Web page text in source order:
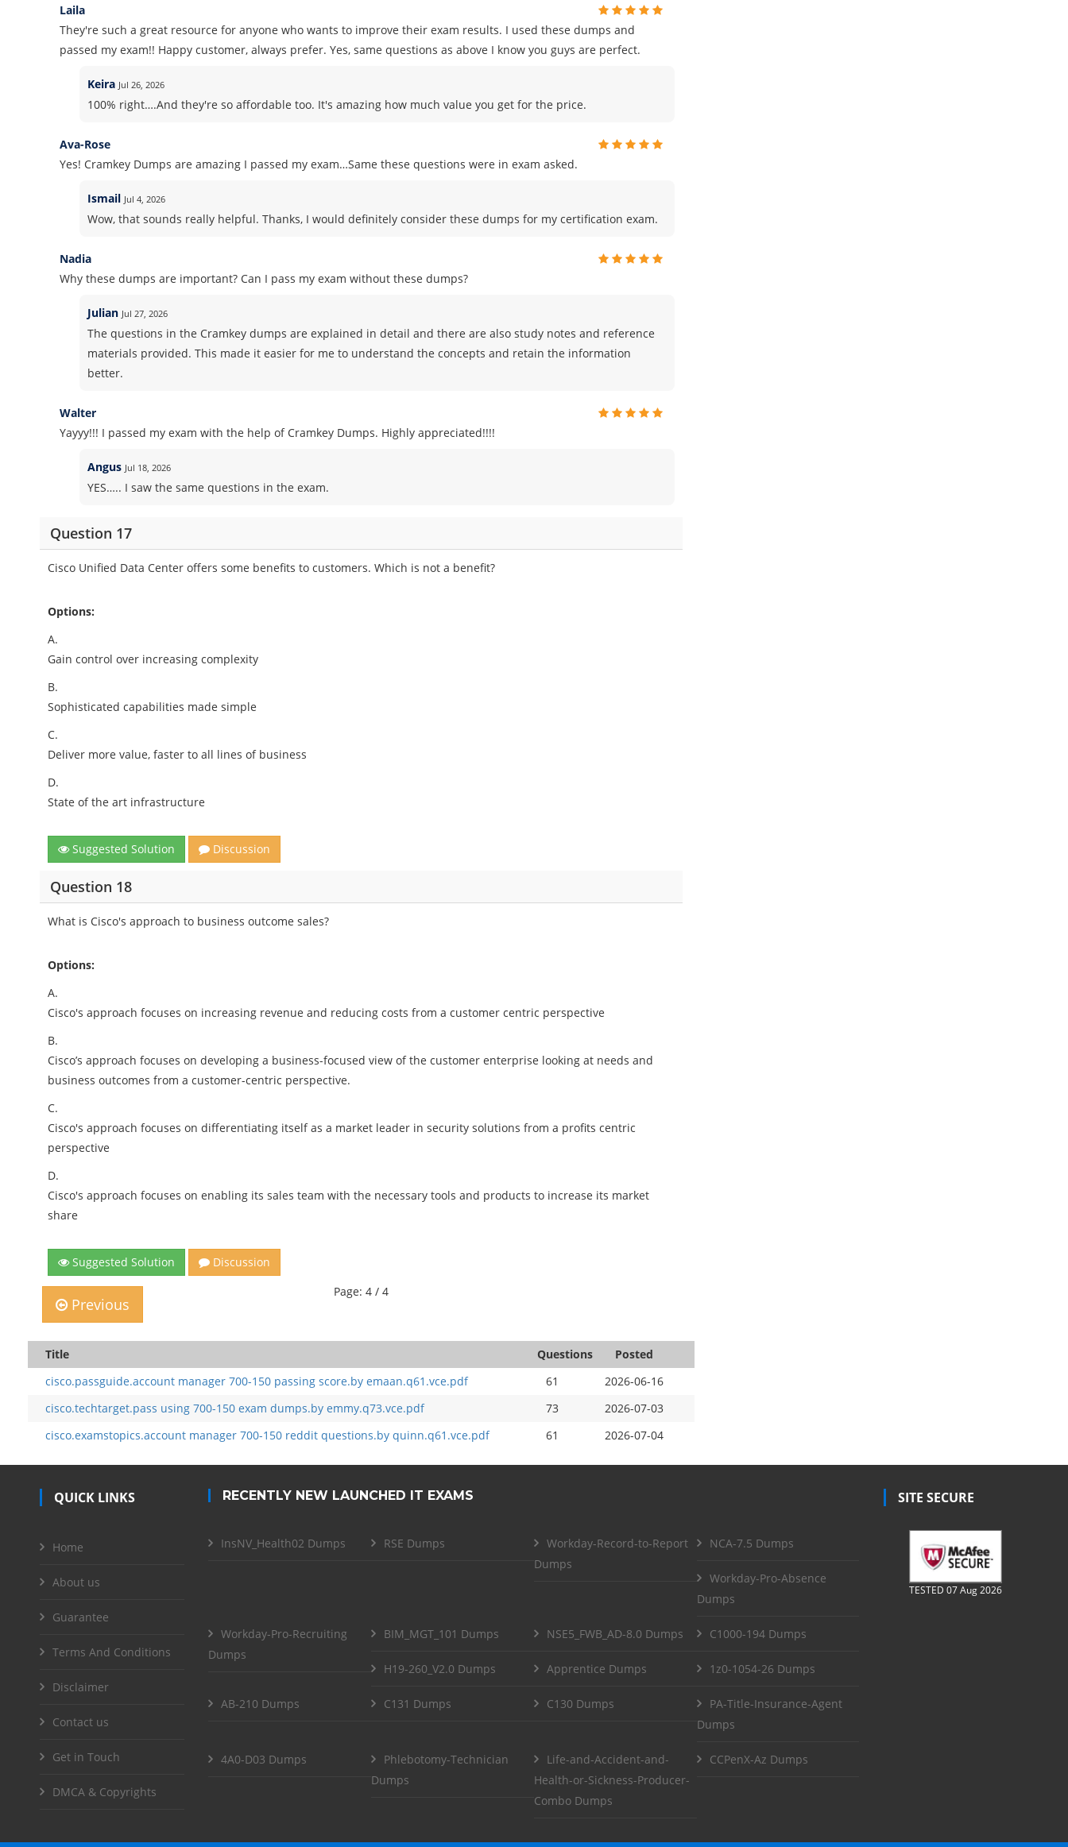
Laila
They're such a great resource for anyone who wants to improve their exam results. I used these dumps and
passed my exam!! Happy customer, always prefer. Yes, same questions as above I know you guys are perfect.
Keira Jul 26, 2026
100% right….And they're so affordable too. It's amazing how much value you get for the price.
Ava-Rose
Yes! Cramkey Dumps are amazing I passed my exam…Same these questions were in exam asked.
Ismail Jul 4, 2026
Wow, that sounds really helpful. Thanks, I would definitely consider these dumps for my certification exam.
Nadia
Why these dumps are important? Can I pass my exam without these dumps?
Julian Jul 27, 2026
The questions in the Cramkey dumps are explained in detail and there are also study notes and reference
materials provided. This made it easier for me to understand the concepts and retain the information
better.
Walter
Yayyy!!! I passed my exam with the help of Cramkey Dumps. Highly appreciated!!!!
Angus Jul 18, 2026
YES….. I saw the same questions in the exam.
Question 17
Cisco Unified Data Center offers some benefits to customers. Which is not a benefit?
Options:
A.
Gain control over increasing complexity
B.
Sophisticated capabilities made simple
C.
Deliver more value, faster to all lines of business
D.
State of the art infrastructure
Suggested Solution Discussion
Question 18
What is Cisco's approach to business outcome sales?
Options:
A.
Cisco's approach focuses on increasing revenue and reducing costs from a customer centric perspective
B.
Cisco’s approach focuses on developing a business-focused view of the customer enterprise looking at needs and
business outcomes from a customer-centric perspective.
C.
Cisco's approach focuses on differentiating itself as a market leader in security solutions from a profits centric
perspective
D.
Cisco's approach focuses on enabling its sales team with the necessary tools and products to increase its market
share
Suggested Solution Discussion
Previous
Page: 4 / 4
Title Questions
Posted
cisco.passguide.account manager 700-150 passing score.by emaan.q61.vce.pdf
61
2026-06-16
cisco.techtarget.pass using 700-150 exam dumps.by emmy.q73.vce.pdf
73
2026-07-03
cisco.examstopics.account manager 700-150 reddit questions.by quinn.q61.vce.pdf
61 2026-07-04
QUICK LINKS
Home
About us
Guarantee
Terms And Conditions
Disclaimer
Contact us
Get in Touch
DMCA & Copyrights
RECENTLY NEW LAUNCHED IT EXAMS
InsNV_Health02 Dumps RSE Dumps
Workday-Record-to-Report
Dumps
NCA-7.5 Dumps
Workday-Pro-Absence
Dumps
Workday-Pro-Recruiting
Dumps
BIM_MGT_101 Dumps NSE5_FWB_AD-8.0 Dumps C1000-194 Dumps
H19-260_V2.0 Dumps Apprentice Dumps 1z0-1054-26 Dumps
AB-210 Dumps C131 Dumps C130 Dumps
PA-Title-Insurance-Agent
Dumps
4A0-D03 Dumps
Phlebotomy-Technician
Dumps
Life-and-Accident-and-
Health-or-Sickness-Producer-
Combo Dumps
CCPenX-Az Dumps
SITE SECURE
TESTED 07 Aug 2026